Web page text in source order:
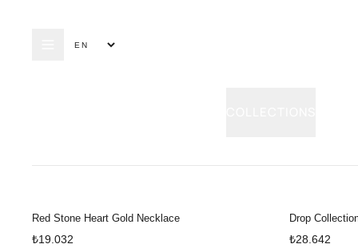
Red Stone Heart Gold Necklace
₺19.032
Drop
₺28.642